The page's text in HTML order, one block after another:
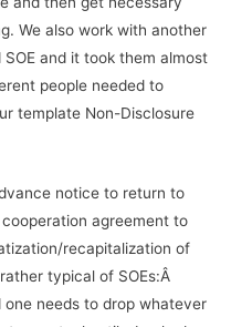
We also work with another
and it took them almost
people needed to
template Non-Disclosure
notice to return to
agreement to
recapitalization of
typical of SOEs:Â
one needs to drop whatever